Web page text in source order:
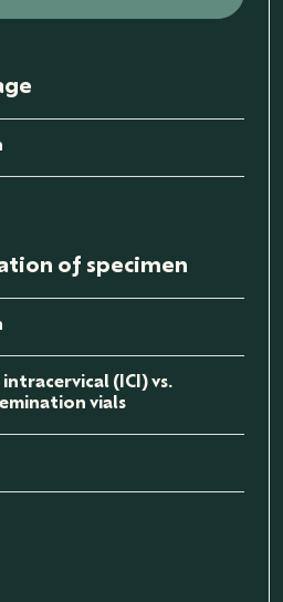
of specimen
(ICI) vs.
vials